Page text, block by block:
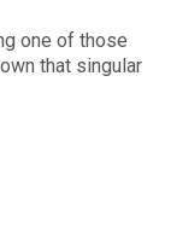
one of those
that singular